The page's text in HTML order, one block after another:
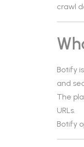
crawl
Botify
and
The
URLs.
Botify